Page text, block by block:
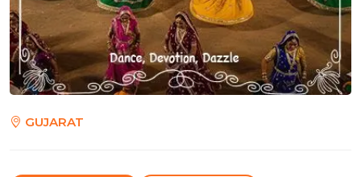
GUJARAT